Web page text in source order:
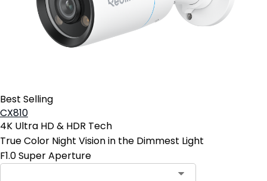
Best Selling
CX810
4K Ultra HD & HDR Tech
True Color Night Vision in the Dimmest Light
F1.0 Super Aperture